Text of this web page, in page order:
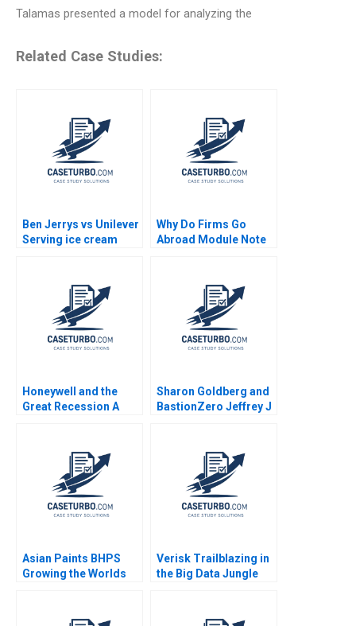
Talamas presented a model for analyzing the
Related Case Studies:
Ben Jerrys vs Unilever
Serving ice cream
Plambeck
Why Do Firms Go
Abroad Module Note
Honeywell and the
Great Recession A
Sharon Goldberg and
BastionZero Jeffrey J
Asian Paints BHPS
Growing the Worlds
Verisk Trailblazing in
the Big Data Jungle
Sameh 2018